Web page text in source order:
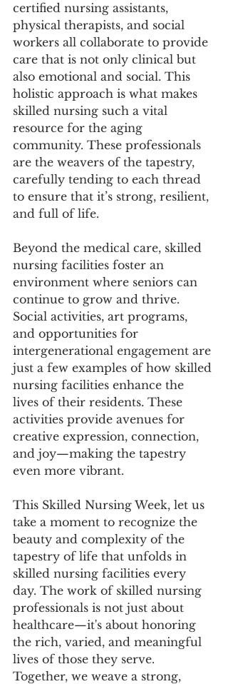
certified nursing assistants,
physical therapists, and social
workers all collaborate to provide
care that is not only clinical but
also emotional and social. This
holistic approach is what makes
skilled nursing such a vital
resource for the aging
community. These professionals
are the weavers of the tapestry,
carefully tending to each thread
to ensure that it’s strong, resilient,
and full of life.
Beyond the medical care, skilled
nursing facilities foster an
environment where seniors can
continue to grow and thrive.
Social activities, art programs,
and opportunities for
intergenerational engagement are
just a few examples of how skilled
nursing facilities enhance the
lives of their residents. These
activities provide avenues for
creative expression, connection,
and joy—making the tapestry
even more vibrant.
This Skilled Nursing Week, let us
take a moment to recognize the
beauty and complexity of the
tapestry of life that unfolds in
skilled nursing facilities every
day. The work of skilled nursing
professionals is not just about
healthcare—it's about honoring
the rich, varied, and meaningful
lives of those they serve.
Together, we weave a strong,